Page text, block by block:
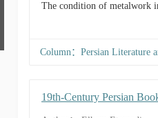
The condition of metalwork
Column：Persian Literature
19th-Century Persian